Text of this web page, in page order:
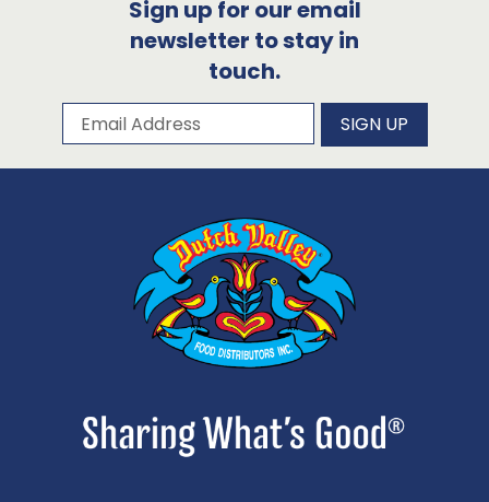
Sign up for our email
newsletter to stay in
touch.
Subscribe to our newsletter
Email Address SIGN UP